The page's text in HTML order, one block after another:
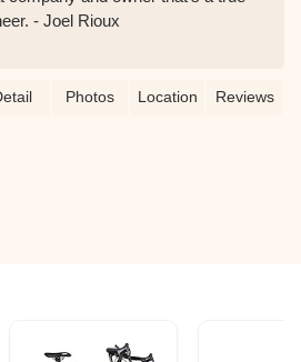
- Joel Rioux
Photos Location Reviews